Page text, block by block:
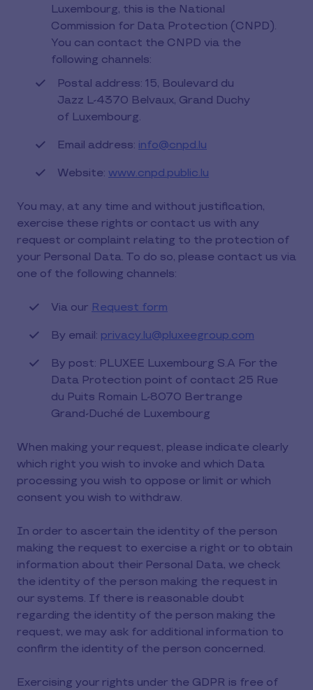
Luxembourg, this is the National
Commission for Data Protection (CNPD).
You can contact the CNPD via the
following channels:
Postal address: 15, Boulevard du
Jazz L-4370 Belvaux, Grand Duchy
of Luxembourg.
Email address: info@cnpd.lu
Website: www.cnpd.public.lu
You may, at any time and without justification,
exercise these rights or contact us with any
request or complaint relating to the protection of
your Personal Data. To do so, please contact us via
one of the following channels:
Via our Request form
By email: privacy.lu@pluxeegroup.com
By post: PLUXEE Luxembourg S.A For the
Data Protection point of contact 25 Rue
du Puits Romain L-8070 Bertrange
Grand-Duché de Luxembourg
When making your request, please indicate clearly
which right you wish to invoke and which Data
processing you wish to oppose or limit or which
consent you wish to withdraw.
In order to ascertain the identity of the person
making the request to exercise a right or to obtain
information about their Personal Data, we check
the identity of the person making the request in
our systems. If there is reasonable doubt
regarding the identity of the person making the
request, we may ask for additional information to
confirm the identity of the person concerned.
Exercising your rights under the GDPR is free of